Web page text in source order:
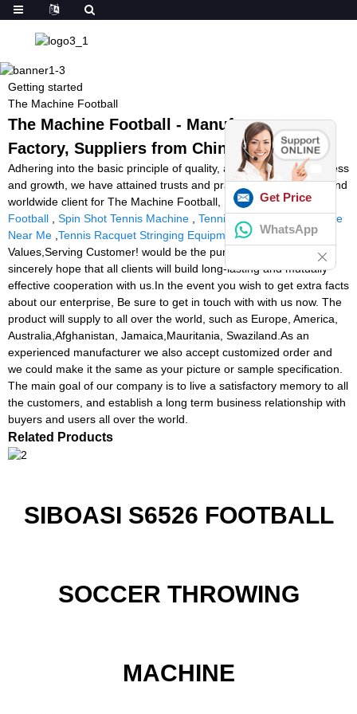
Getting started
The Machine Football
The Machine Football - Manufacturers,
Factory, Suppliers from China
Adhering into the basic principle of quality, assistance, effectiveness
and growth, we have attained trusts and praises from domestic and
worldwide client for The Machine Football, Shooting Machine
Football
Spin Shot Tennis Machine
Tennis Ball Machine Practice
Near Me Tennis Racquet Stringing Equipment. Create
Values,Serving Customer! would be the purpose we pursue. We
sincerely hope that all clients will build long-lasting and mutually
effective cooperation with us.In the event you wish to get extra facts
about our enterprise, Be sure to get in touch with with us now. The
product will supply to all over the world, such as Europe, America,
Australia,Afghanistan, Jamaica,Mauritania, Swaziland.As an
experienced manufacturer we also accept customized order and
we could make it the same as your picture or sample specification.
The main goal of our company is to live a satisfactory memory to all
the customers, and establish a long term business relationship with
buyers and users all over the world.
Related Products
SIBOASI S6526 FOOTBALL
SOCCER THROWING
MACHINE
Get Price
WhatsApp